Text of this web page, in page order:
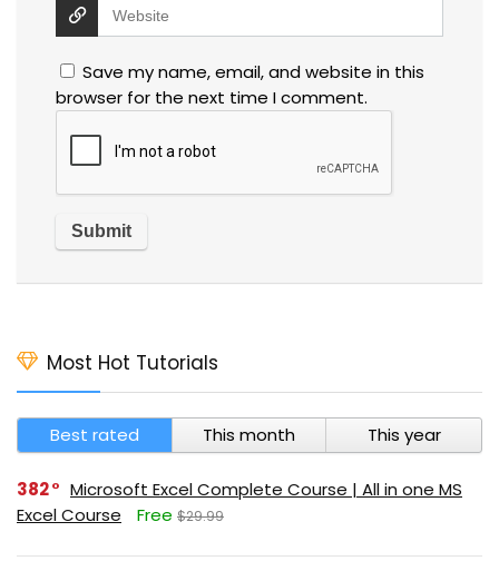
Save my name, email, and website in this
browser for the next time I comment.
Most Hot Tutorials
Best rated This month This year
382
Microsoft Excel Complete Course | All in one MS
Excel Course
Free $29.99